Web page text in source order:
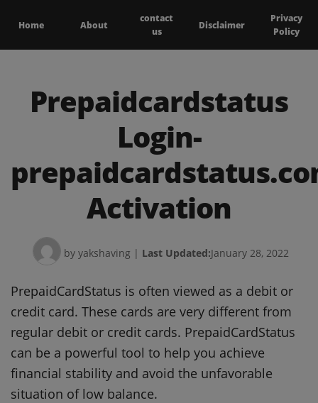
Home About
contact
us
Disclaimer
Privacy
Policy
Prepaidcardstatus
Login-
Activation
by yakshaving | Last Updated:January 28, 2022
PrepaidCardStatus is often viewed as a debit or
credit card. These cards are very different from
regular debit or credit cards. PrepaidCardStatus
can be a powerful tool to help you achieve
financial stability and avoid the unfavorable
situation of low balance.